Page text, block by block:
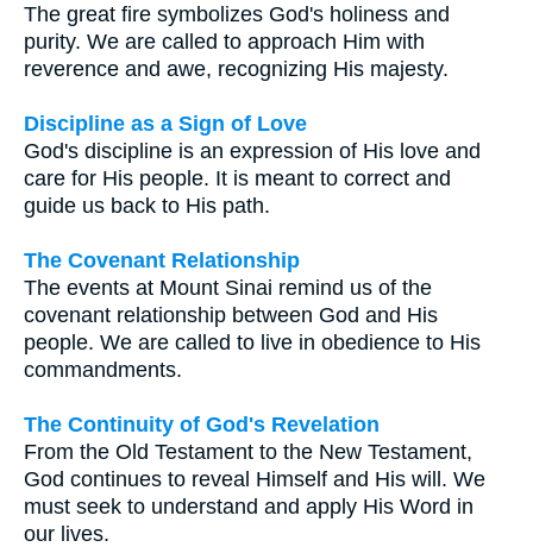
The great fire symbolizes God's holiness and
purity. We are called to approach Him with
reverence and awe, recognizing His majesty.
Discipline as a Sign of Love
God's discipline is an expression of His love and
care for His people. It is meant to correct and
guide us back to His path.
The Covenant Relationship
The events at Mount Sinai remind us of the
covenant relationship between God and His
people. We are called to live in obedience to His
commandments.
The Continuity of God's Revelation
From the Old Testament to the New Testament,
God continues to reveal Himself and His will. We
must seek to understand and apply His Word in
our lives.